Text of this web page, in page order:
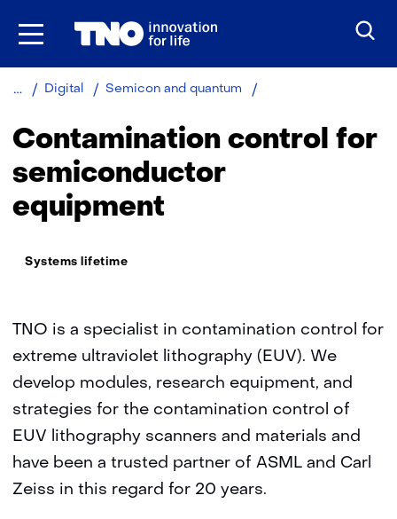
Skip
content
Digital Semicon and quantum
semiconductor
Contamination control for
semiconductor
equipment
Thema:
Systems lifetime
TNO is a specialist in contamination control for
extreme ultraviolet lithography (EUV). We
develop modules, research equipment, and
strategies for the contamination control of
EUV lithography scanners and materials and
have been a trusted partner of ASML and Carl
Zeiss in this regard for 20 years.